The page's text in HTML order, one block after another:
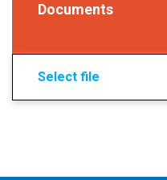
Documents
Select file